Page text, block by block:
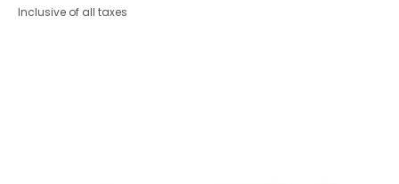
Inclusive of all taxes